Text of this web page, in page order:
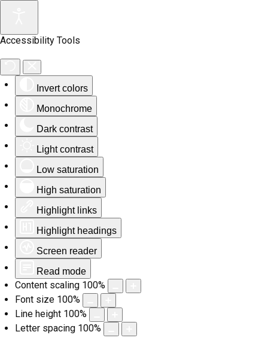
Accessibility Tools
Invert colors
Monochrome
Dark contrast
Light contrast
Low saturation
High saturation
Highlight links
Highlight headings
Screen reader
Read mode
Content scaling 100%
Font size 100%
Line height 100%
Letter spacing 100%